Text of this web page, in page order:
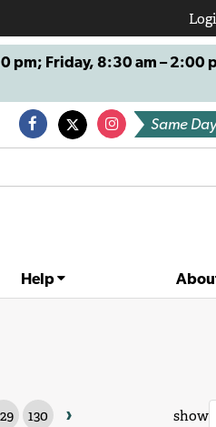
pm; Friday, 8:30 am – 2:00
Same
Help
130 › show